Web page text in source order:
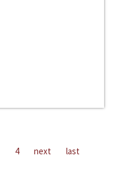
4 next last